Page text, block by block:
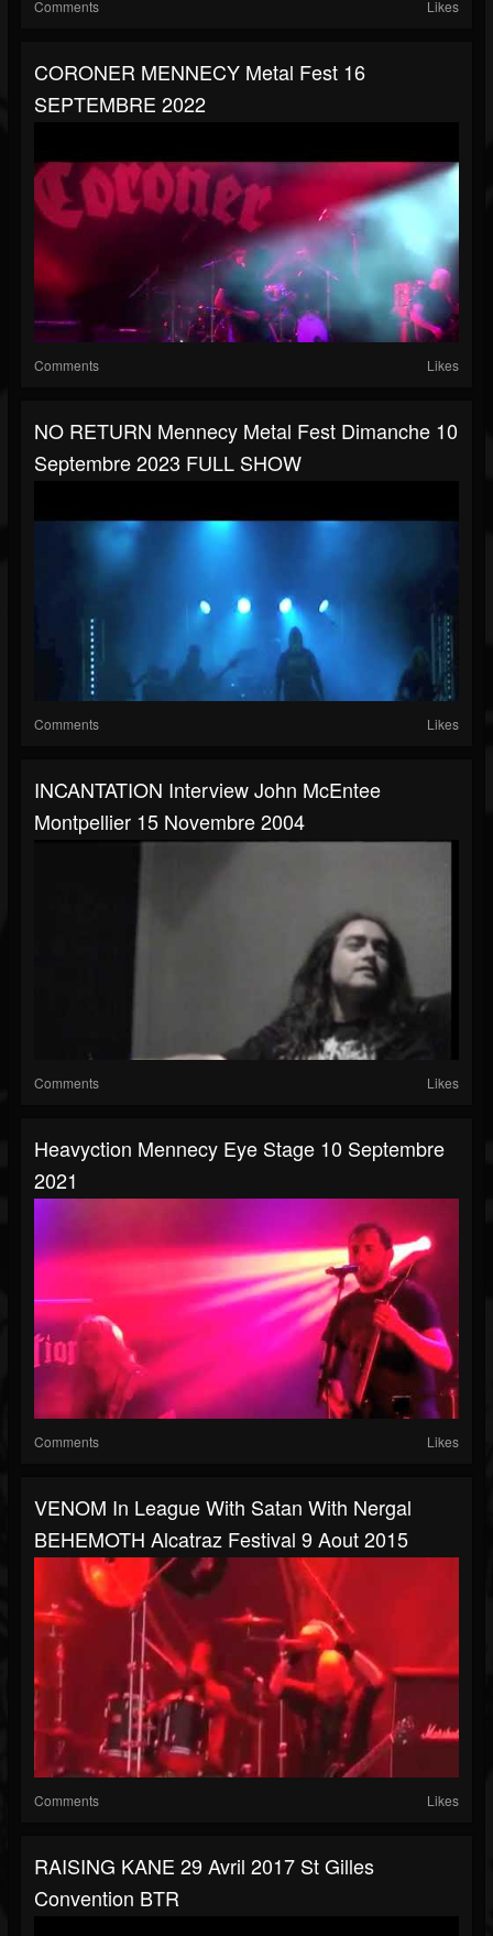
Comments Likes
CORONER MENNECY Metal Fest 16
SEPTEMBRE 2022
Comments Likes
NO RETURN Mennecy Metal Fest Dimanche 10
Septembre 2023 FULL SHOW
Comments Likes
INCANTATION Interview John McEntee
Montpellier 15 Novembre 2004
Comments Likes
Heavyction Mennecy Eye Stage 10 Septembre
2021
Comments Likes
VENOM In League With Satan With Nergal
BEHEMOTH Alcatraz Festival 9 Aout 2015
Comments Likes
RAISING KANE 29 Avril 2017 St Gilles
Convention BTR